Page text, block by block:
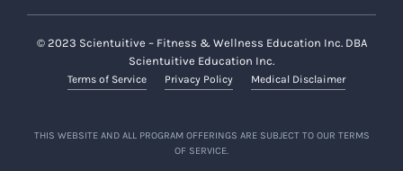
© 2023 Scientuitive – Fitness & Wellness Education Inc. DBA
Scientuitive Education Inc.
Terms of Service Privacy Policy Medical Disclaimer
THIS WEBSITE AND ALL PROGRAM OFFERINGS ARE SUBJECT TO OUR TERMS
OF SERVICE.